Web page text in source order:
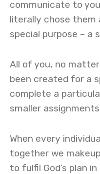
communicate to
literally chose
special purpose – a
All of you, no
been created for a
complete a
smaller
When every
together we
to fulfil God’s plan